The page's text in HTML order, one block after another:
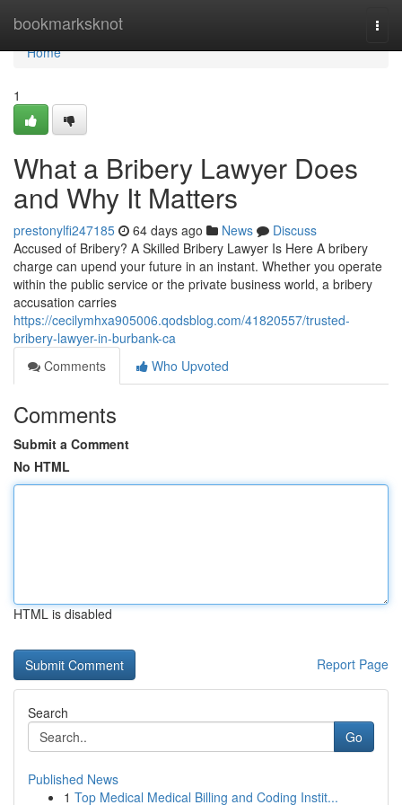
bookmarksknot
Home
Home
1
What a Bribery Lawyer Does
and Why It Matters
prestonylfi247185 64 days ago News
Discuss
Accused of Bribery? A Skilled Bribery Lawyer Is Here A bribery
charge can upend your future in an instant. Whether you operate
within the public service or the private business world, a bribery
accusation carries
https://cecilymhxa905006.qodsblog.com/41820557/trusted-
bribery-lawyer-in-burbank-ca
Comments
Who Upvoted
Comments
Submit a Comment
No HTML
HTML is disabled
Report Page
Search
Go
Published News
1 Top Medical Medical Billing and Coding Instit...